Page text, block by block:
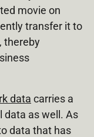
movie on
transfer it to
thereby
data carries a
data as well. As
data that has